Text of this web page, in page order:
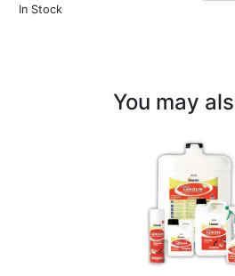
In Stock
You may